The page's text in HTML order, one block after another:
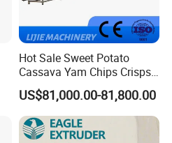
Hot Sale Sweet Potato
Cassava Yam Chips Crisps
Frying Making Machine with
External Heat Exchanger by
Gas Heating Price
US$81,000.00-81,800.00